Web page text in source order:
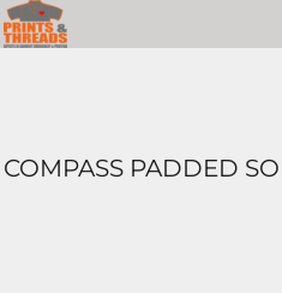
COMPASS PADDED